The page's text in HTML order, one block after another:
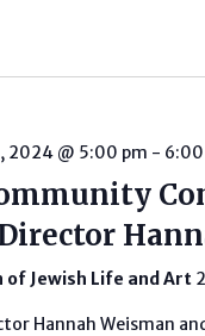
2024 @ 5:00 pm -
of Jewish Life and Art
Hannah Weisman